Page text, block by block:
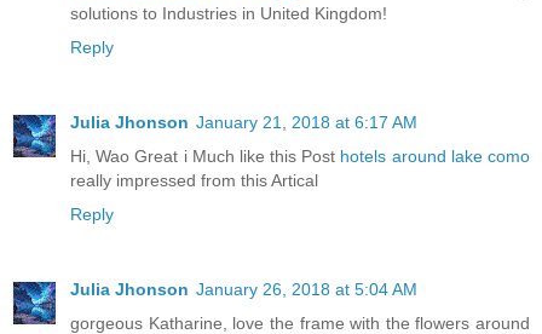
solutions to Industries in United Kingdom!
Reply
Julia Jhonson January 21, 2018 at 6:17 AM
Hi, Wao Great i Much like this Post hotels around lake como
really impressed from this Artical
Reply
Julia Jhonson January 26, 2018 at 5:04 AM
gorgeous Katharine, love the frame with the flowers around